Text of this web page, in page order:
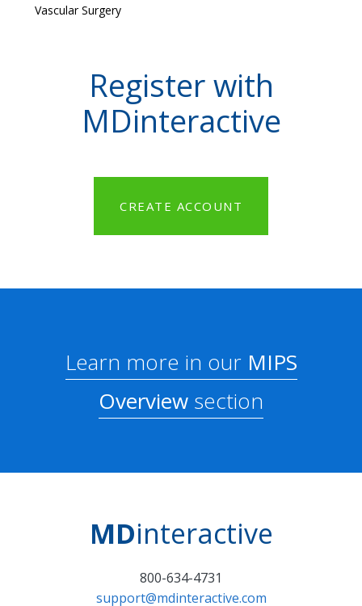
Vascular Surgery
Register with
MDinteractive
CREATE ACCOUNT
Learn more in ourMIPS
Overview section
MDinteractive
800-634-4731
support@mdinteractive.com